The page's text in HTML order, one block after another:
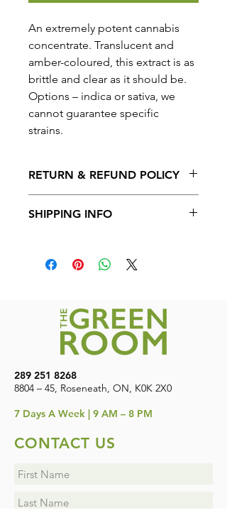
An extremely potent cannabis
concentrate. Translucent and
amber-coloured, this extract is as
brittle and clear as it should be.
Options – indica or sativa, we
cannot guarantee specific
strains.
RETURN & REFUND POLICY
product.
SHIPPING INFO
Canada. Free shipping on orders over
$200
289 251 8268
8804 – 45, Roseneath, ON, K0K 2X0
7 Days A Week | 9 AM – 8 PM
CONTACT US